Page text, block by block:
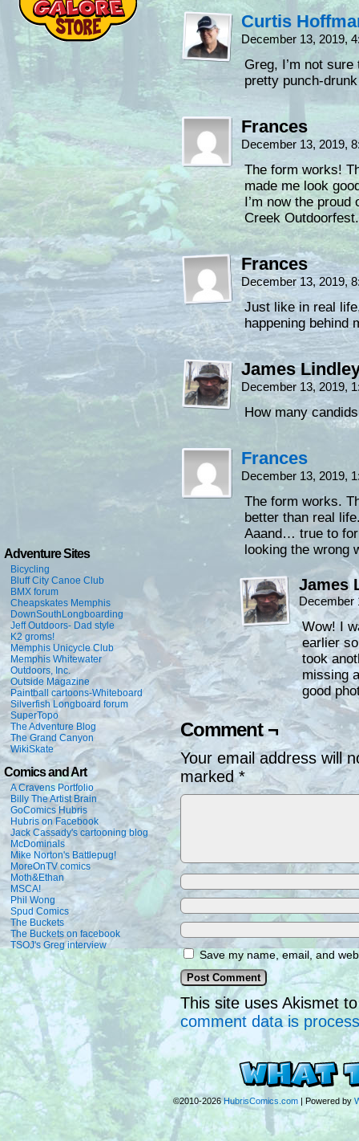
Adventure Sites
Bicycling
Bluff City Canoe Club
BMX forum
Cheapskates Memphis
DownSouthLongboarding
Jeff Outdoors- Dad style
K2 groms!
Memphis Unicycle Club
Memphis Whitewater
Outdoors, Inc.
Outside Magazine
Paintball cartoons-Whiteboard
Silverfish Longboard forum
SuperTopo
The Adventure Blog
The Grand Canyon
WikiSkate
Comics and Art
A Cravens Portfolio
Billy The Artist Brain
GoComics Hubris
Hubris on Facebook
Jack Cassady's cartooning blog
McDominals
Mike Norton's Battlepug!
MoreOnTV comics
Moth&Ethan
MSCA!
Phil Wong
Spud Comics
The Buckets
The Buckets on facebook
TSOJ's Greg interview
Curtis
December 13, 2019,
Greg, I’m not
pretty punch-
Frances
December 13, 2019,
The form works!
made me look
I’m now the
Creek Outdoorfest.
Frances
December 13, 2019,
Just like in real
happening behind
James
December 13, 2019,
How many
Frances
December 13, 2019,
The form works.
better than real
Aaand… true to
looking the wrong
James
December
Wow! I
earlier
took
missing
good
Comment ¬
Your email address will
marked*
Save my name, email, and
This site uses Akismet
comment data is
©2010-2026HubrisComics.com | Powered by